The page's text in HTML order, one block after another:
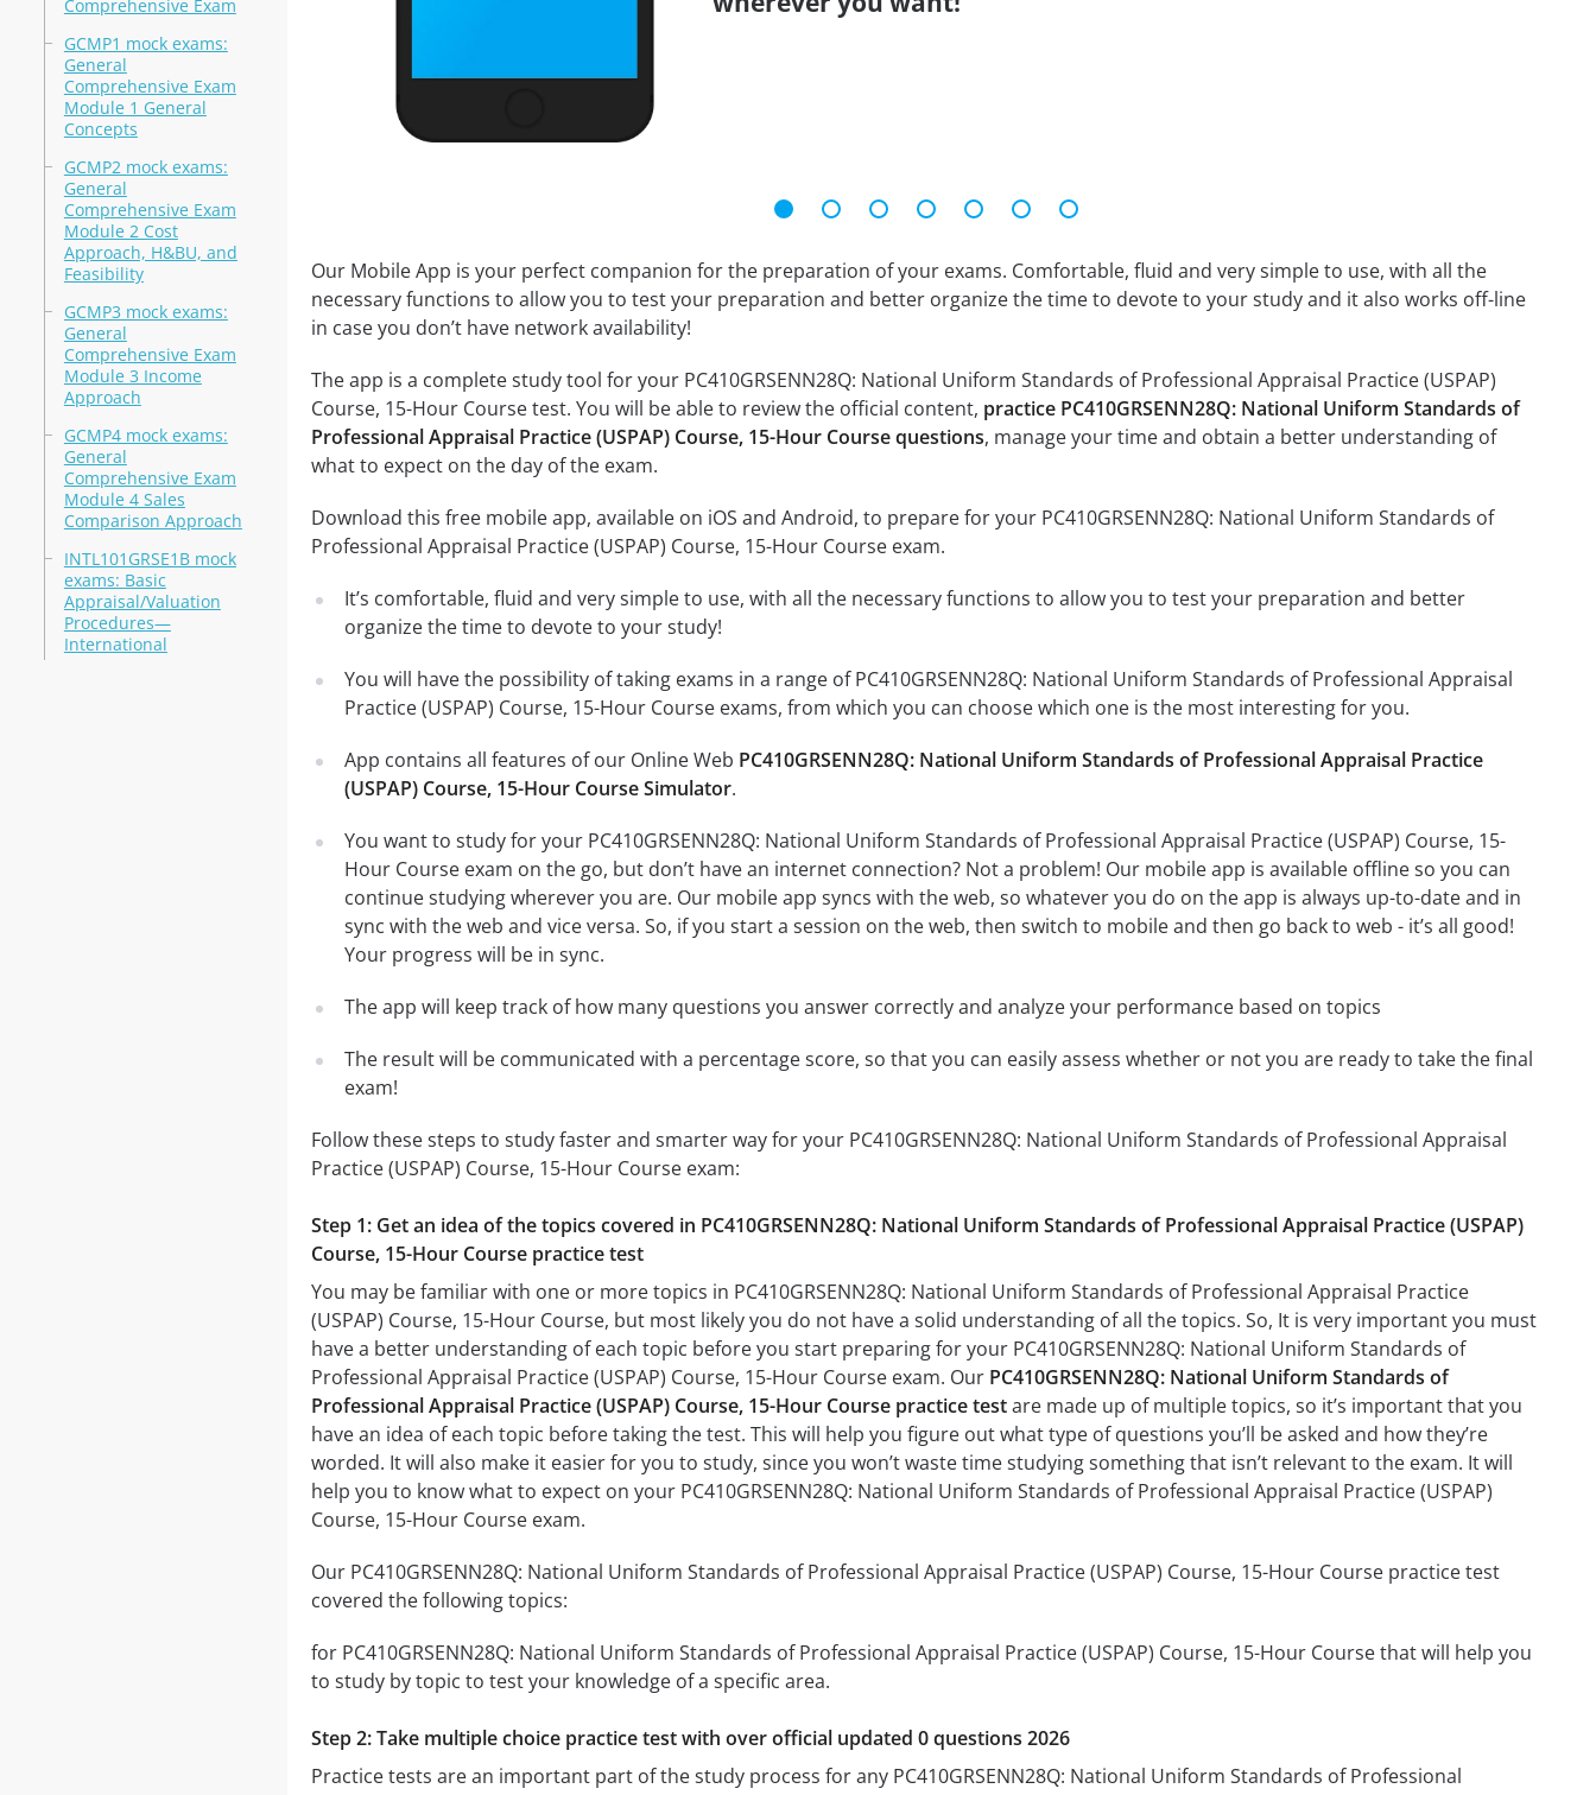
Comprehensive Exam
GCMP1 mock exams:
General
Comprehensive Exam
Module 1 General
Concepts
GCMP2 mock exams:
General
Comprehensive Exam
Module 2 Cost
Approach, H&BU, and
Feasibility
GCMP3 mock exams:
General
Comprehensive Exam
Module 3 Income
Approach
GCMP4 mock exams:
General
Comprehensive Exam
Module 4 Sales
Comparison Approach
INTL101GRSE1B mock
exams: Basic
Appraisal/Valuation
Procedures—
International
Our Mobile App is your perfect companion for the preparation of your exams. Comfortable, fluid and very simple to use, with all the
necessary functions to allow you to test your preparation and better organize the time to devote to your study and it also works off-line
in case you don’t have network availability!
The app is a complete study tool for your PC410GRSENN28Q: National Uniform Standards of Professional Appraisal Practice (USPAP)
Course, 15-Hour Course test. You will be able to review the official content, practice PC410GRSENN28Q: National Uniform Standards of
Professional Appraisal Practice (USPAP) Course, 15-Hour Course questions, manage your time and obtain a better understanding of
what to expect on the day of the exam.
Download this free mobile app, available on iOS and Android, to prepare for your PC410GRSENN28Q: National Uniform Standards of
Professional Appraisal Practice (USPAP) Course, 15-Hour Course exam.
It’s comfortable, fluid and very simple to use, with all the necessary functions to allow you to test your preparation and better
organize the time to devote to your study!
You will have the possibility of taking exams in a range of PC410GRSENN28Q: National Uniform Standards of Professional Appraisal
Practice (USPAP) Course, 15-Hour Course exams, from which you can choose which one is the most interesting for you.
App contains all features of our Online Web PC410GRSENN28Q: National Uniform Standards of Professional Appraisal Practice
(USPAP) Course, 15-Hour Course Simulator.
You want to study for your PC410GRSENN28Q: National Uniform Standards of Professional Appraisal Practice (USPAP) Course, 15-
Hour Course exam on the go, but don’t have an internet connection? Not a problem! Our mobile app is available offline so you can
continue studying wherever you are. Our mobile app syncs with the web, so whatever you do on the app is always up-to-date and in
sync with the web and vice versa. So, if you start a session on the web, then switch to mobile and then go back to web - it’s all good!
Your progress will be in sync.
The app will keep track of how many questions you answer correctly and analyze your performance based on topics
The result will be communicated with a percentage score, so that you can easily assess whether or not you are ready to take the final
exam!
Follow these steps to study faster and smarter way for your PC410GRSENN28Q: National Uniform Standards of Professional Appraisal
Practice (USPAP) Course, 15-Hour Course exam:
Step 1: Get an idea of the topics covered in PC410GRSENN28Q: National Uniform Standards of Professional Appraisal Practice (USPAP)
Course, 15-Hour Course practice test
You may be familiar with one or more topics in PC410GRSENN28Q: National Uniform Standards of Professional Appraisal Practice
(USPAP) Course, 15-Hour Course, but most likely you do not have a solid understanding of all the topics. So, It is very important you must
have a better understanding of each topic before you start preparing for your PC410GRSENN28Q: National Uniform Standards of
Professional Appraisal Practice (USPAP) Course, 15-Hour Course exam. Our PC410GRSENN28Q: National Uniform Standards of
Professional Appraisal Practice (USPAP) Course, 15-Hour Course practice testare made up of multiple topics, so it’s important that you
have an idea of each topic before taking the test. This will help you figure out what type of questions you’ll be asked and how they’re
worded. It will also make it easier for you to study, since you won’t waste time studying something that isn’t relevant to the exam. It will
help you to know what to expect on your PC410GRSENN28Q: National Uniform Standards of Professional Appraisal Practice (USPAP)
Course, 15-Hour Course exam.
Our PC410GRSENN28Q: National Uniform Standards of Professional Appraisal Practice (USPAP) Course, 15-Hour Course practice test
covered the following topics:
for PC410GRSENN28Q: National Uniform Standards of Professional Appraisal Practice (USPAP) Course, 15-Hour Course that will help you
to study by topic to test your knowledge of a specific area.
Step 2: Take multiple choice practice test with over official updated 0 questions 2026
Practice tests are an important part of the study process for any PC410GRSENN28Q: National Uniform Standards of Professional